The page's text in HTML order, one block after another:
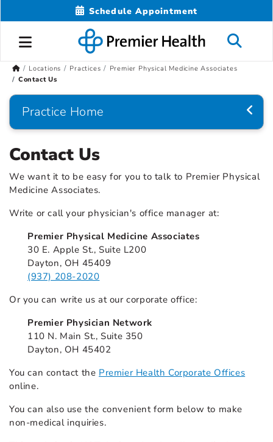
Schedule Appointment
Locations Practices
Premier Physical Medicine Associates
Contact Us
Practice Home
Contact Us
We want it to be easy for you to talk to Premier Physical
Medicine Associates.
Write or call your physician's office manager at:
Premier Physical Medicine Associates
30 E. Apple St., Suite L200
Dayton, OH 45409
(937) 208-2020
Or you can write us at our corporate office:
Premier Physician Network
110 N. Main St., Suite 350
Dayton, OH 45402
You can contact the Premier Health Corporate Offices
online.
You can also use the convenient form below to make
non-medical inquiries.